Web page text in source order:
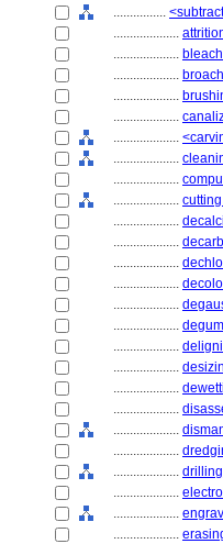
................
....................
....................
....................
....................
....................
....................
....................
....................
....................
....................
....................
....................
....................
....................
....................
....................
....................
....................
....................
....................
....................
....................
....................
....................
....................